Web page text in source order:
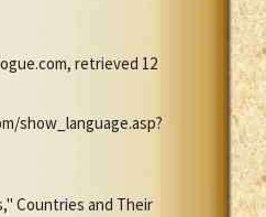
retrieved 12
show_language.asp?
Countries and Their